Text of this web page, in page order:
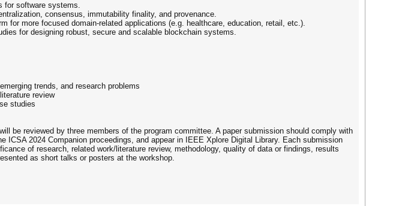
for software systems.
consensus, immutability finality, and provenance.
for more focused domain-related applications (e.g. healthcare, education, retail, etc.).
for designing robust, secure and scalable blockchain systems.
trends, and research problems
review
studies
be reviewed by three members of the program committee. A paper submission should comply with
ICSA 2024 Companion proceedings, and appear in IEEE Xplore Digital Library. Each submission
of research, related work/literature review, methodology, quality of data or findings, results
as short talks or posters at the workshop.